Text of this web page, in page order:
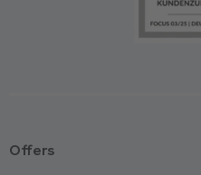
Offers